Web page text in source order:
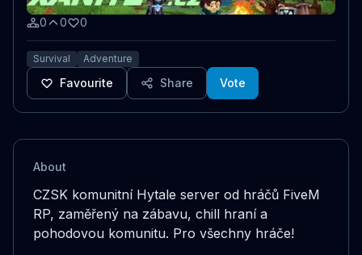
0 0 0
Survival Adventure
Favourite Share Vote
About
CZSK komunitní Hytale server od hráčů FiveM
RP, zaměřený na zábavu, chill hraní a
pohodovou komunitu. Pro všechny hráče!